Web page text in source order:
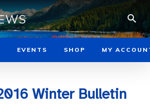
EVENTS SHOP MY
Winter Bulletin